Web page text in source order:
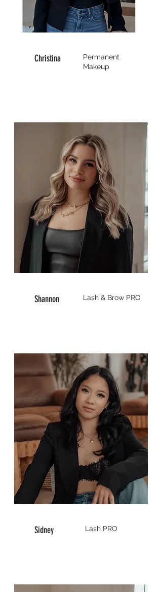
Christina
Permanent
Makeup
Shannon Lash & Brow PRO
Sidney Lash PRO